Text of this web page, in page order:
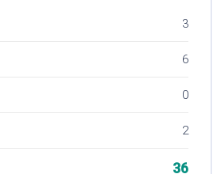
3
6
0
2
36